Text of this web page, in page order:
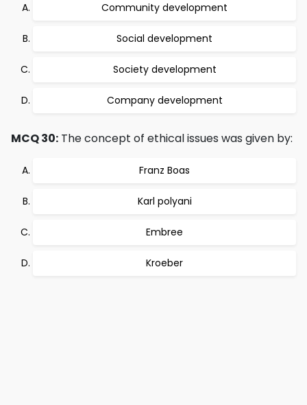
Community development
Social development
Society development
Company development
MCQ 30: The concept of ethical issues was given by:
Franz Boas
Karl polyani
Embree
Kroeber